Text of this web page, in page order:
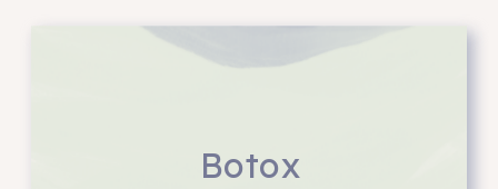
Botox